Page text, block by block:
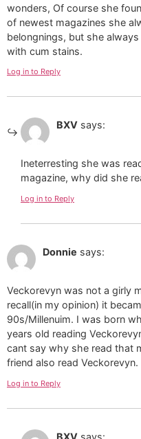
wonders, Of course she
of newest magazines she
belongnings, but she
with cum stains.
Log in to Reply
BXV says:
Ineterresting she was
magazine, why did she
Log in to Reply
Donnie says:
Veckorevyn was not a girly
recall(in my opinion) it
90s/Millenuim. I was born
years old reading
cant say why she read that
friend also read Veckorevyn.
Log in to Reply
BXV says: